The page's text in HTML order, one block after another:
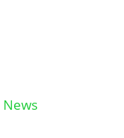
News